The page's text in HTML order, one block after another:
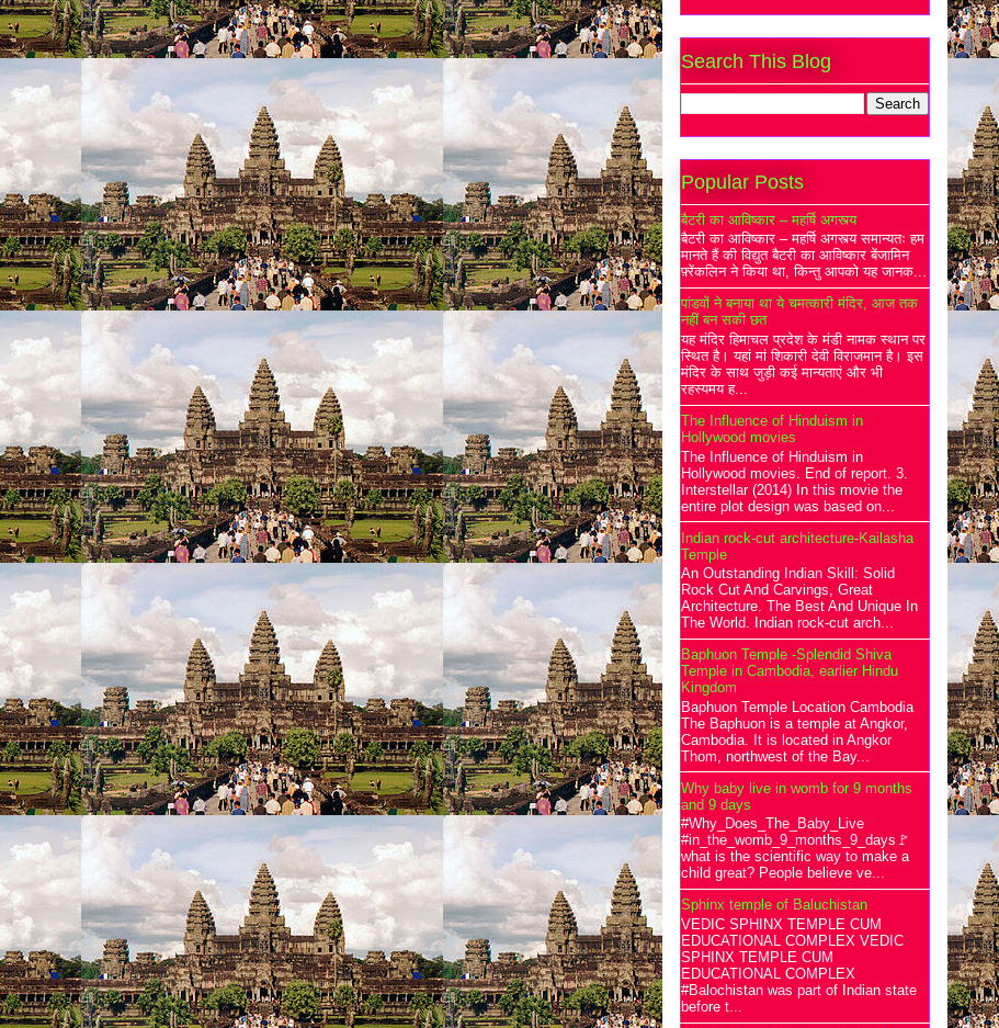
Search This Blog
Popular Posts
बैटरी का आविष्कार – महर्षि अगस्त्य
बैटरी का आविष्कार – महर्षि अगस्त्य समान्यतः हम
मानते हैं की विद्युत बैटरी का आविष्कार बेंजामिन
फ़्रेंकलिन ने किया था, किन्तु आपको यह जानक...
पांडवों ने बनाया था ये चमत्कारी मंदिर, आज तक
नहीं बन सकी छत
यह मंदिर हिमाचल प्रदेश के मंडी नामक स्थान पर
स्थित है। यहां मां शिकारी देवी विराजमान है। इस
मंदिर के साथ जुड़ी कई मान्यताएं और भी
रहस्यमय ह...
The Influence of Hinduism in
Hollywood movies
The Influence of Hinduism in
Hollywood movies. End of report. 3.
Interstellar (2014) In this movie the
entire plot design was based on...
Indian rock-cut architecture-Kailasha
Temple
An Outstanding Indian Skill: Solid
Rock Cut And Carvings, Great
Architecture. The Best And Unique In
The World. Indian rock-cut arch...
Baphuon Temple -Splendid Shiva
Temple in Cambodia, earlier Hindu
Kingdom
Baphuon Temple Location Cambodia
The Baphuon is a temple at Angkor,
Cambodia. It is located in Angkor
Thom, northwest of the Bay...
Why baby live in womb for 9 months
and 9 days
#Why_Does_The_Baby_Live
#in_the_womb_9_months_9_days🚩
what is the scientific way to make a
child great? People believe ve...
Sphinx temple of Baluchistan
VEDIC SPHINX TEMPLE CUM
EDUCATIONAL COMPLEX VEDIC
SPHINX TEMPLE CUM
EDUCATIONAL COMPLEX
#Balochistan was part of Indian state
before t...